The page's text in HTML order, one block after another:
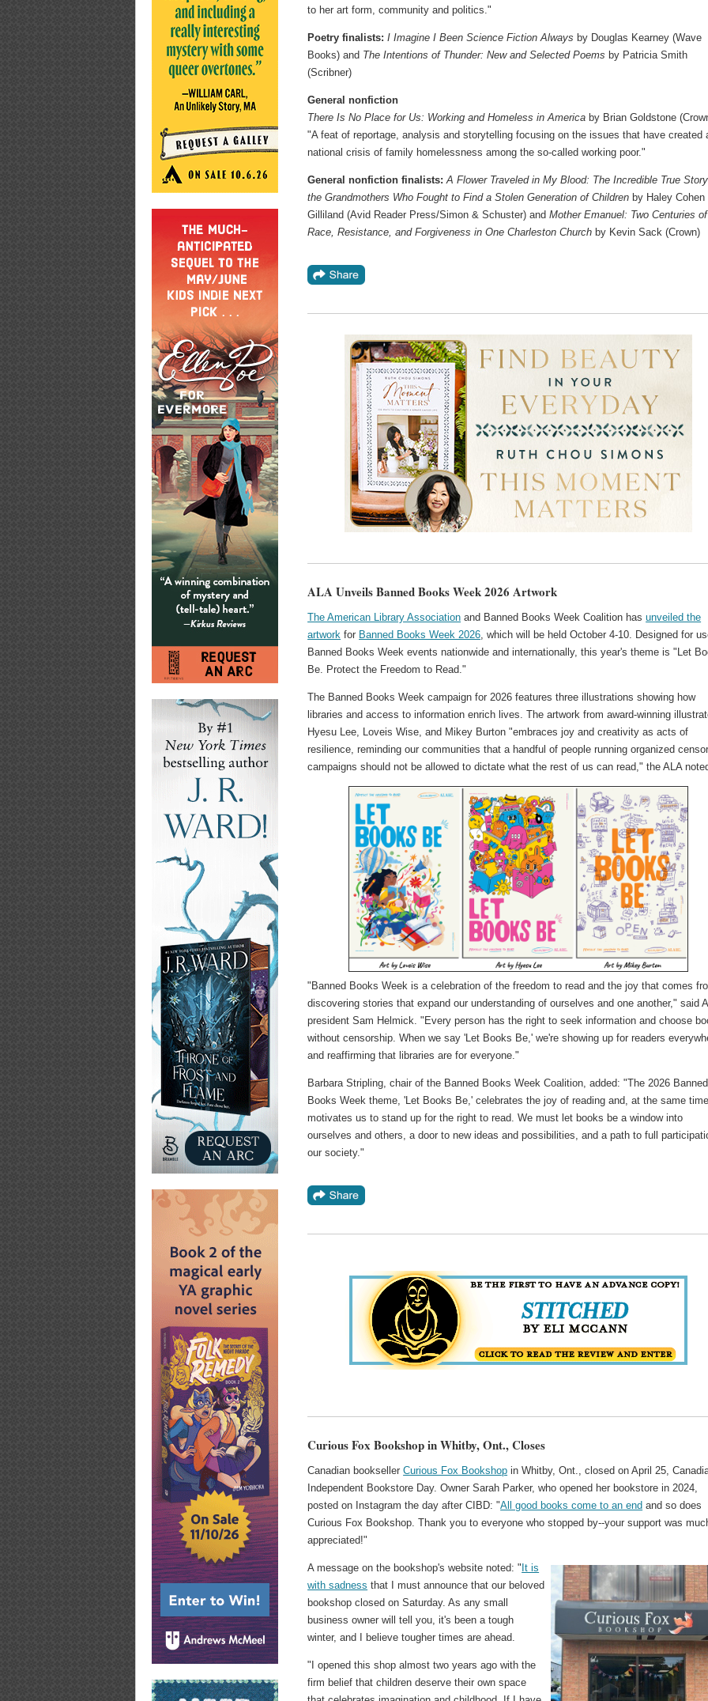
to her art form, community and politics."
Poetry finalists: I Imagine I Been Science Fiction Always by Douglas Kearney (Wave
Books) and The Intentions of Thunder: New and Selected Poems by Patricia Smith
(Scribner)
General nonfiction
There Is No Place for Us: Working and Homeless in America by Brian Goldstone
"A feat of reportage, analysis and storytelling focusing on the issues that have created
national crisis of family homelessness among the so-called working poor."
General nonfiction finalists: A Flower Traveled in My Blood: The Incredible True
the Grandmothers Who Fought to Find a Stolen Generation of Children by Haley Cohen
Gilliland (Avid Reader Press/Simon & Schuster) andMother Emanuel: Two Centuries of
Race, Resistance, and Forgiveness in One Charleston Church by Kevin Sack (Crown)
ALA Unveils Banned Books Week 2026 Artwork
The American Library Association and Banned Books Week Coalition hasunveiled the
artwork for Banned Books Week 2026 , which will be held October 4-10. Designed for
Banned Books Week events nationwide and internationally, this year's theme is "Let
Be. Protect the Freedom to Read."
The Banned Books Week campaign for 2026 features three illustrations showing how
libraries and access to information enrich lives. The artwork from award-winning
Hyesu Lee, Loveis Wise, and Mikey Burton "embraces joy and creativity as acts of
resilience, reminding our communities that a handful of people running organized
campaigns should not be allowed to dictate what the rest of us can read," the ALA
"Banned Books Week is a celebration of the freedom to read and the joy that comes
discovering stories that expand our understanding of ourselves and one another," said
president Sam Helmick. "Every person has the right to seek information and choose
without censorship. When we say 'Let Books Be,' we're showing up for readers
and reaffirming that libraries are for everyone."
Barbara Stripling, chair of the Banned Books Week Coalition, added: "The 2026 Banned
Books Week theme, 'Let Books Be,' celebrates the joy of reading and, at the same
motivates us to stand up for the right to read. We must let books be a window into
ourselves and others, a door to new ideas and possibilities, and a path to full
our society."
Curious Fox Bookshop in Whitby, Ont., Closes
Canadian booksellerCurious Fox Bookshop in Whitby, Ont., closed on April 25,
Independent Bookstore Day. Owner Sarah Parker, who opened her bookstore in 2024,
posted on Instagram the day after CIBD: "All good books come to an end and so does
Curious Fox Bookshop. Thank you to everyone who stopped by--your support was
appreciated!"
A message on the bookshop's website noted: " It is
with sadness that I must announce that our beloved
bookshop closed on Saturday. As any small
business owner will tell you, it's been a tough
winter, and I believe tougher times are ahead.
"I opened this shop almost two years ago with the
firm belief that children deserve their own space